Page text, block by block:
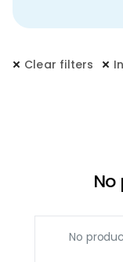
Clear filters
No